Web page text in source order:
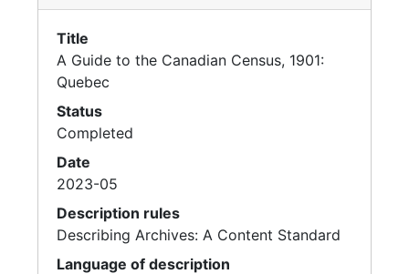
Title
A Guide to the Canadian Census, 1901:
Quebec
Status
Completed
Date
2023-05
Description rules
Describing Archives: A Content Standard
Language of description